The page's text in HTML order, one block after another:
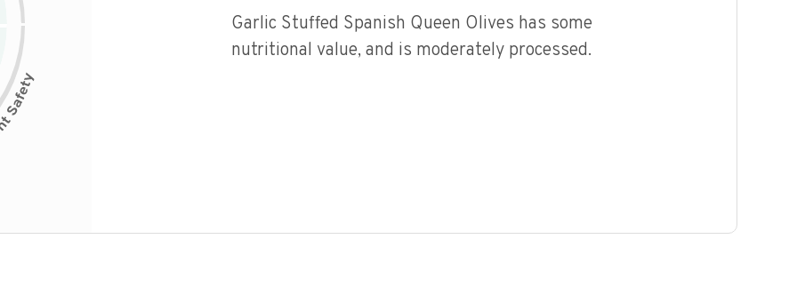
Garlic Stuffed Spanish Queen Olives has some
nutritional value, and is moderately processed.